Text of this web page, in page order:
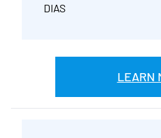
DIAS
LEARN